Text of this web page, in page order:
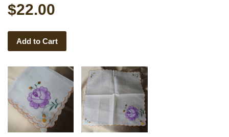
$22.00
Add to Cart